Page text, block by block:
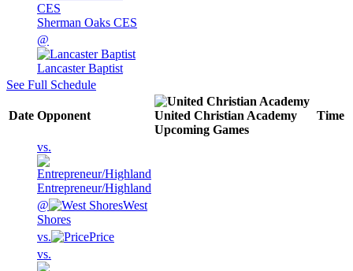
Sherman Oaks CES
@
Lancaster Baptist
See Full Schedule
Date Opponent
United Christian Academy
Upcoming Games
Time
vs.
Entrepreneur/Highland
@
West
Shores
vs.
Price
vs.